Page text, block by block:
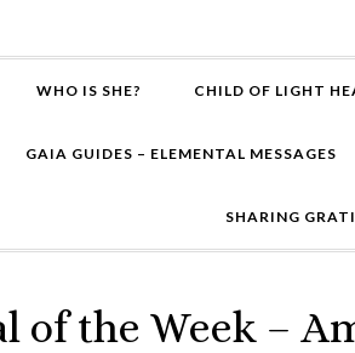
WHO IS SHE? CHILD OF LIGHT
GAIA GUIDES – ELEMENTAL MESSAGES
SHARING
of the Week –